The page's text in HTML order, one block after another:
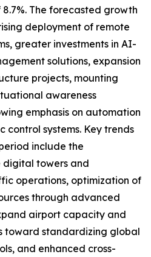
8.7%. The forecasted growth
deployment of remote
greater investments in AI-
solutions, expansion
projects, mounting
awareness
emphasis on automation
systems. Key trends
include the
digital towers and
operations, optimization of
through advanced
airport capacity and
toward standardizing global
and enhanced cross-